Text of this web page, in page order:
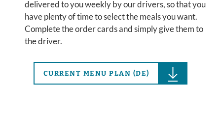
delivered to you weekly by our drivers, so that you
have plenty of time to select the meals you want.
Complete the order cards and simply give them to
the driver.
CURRENT MENU PLAN (DE)